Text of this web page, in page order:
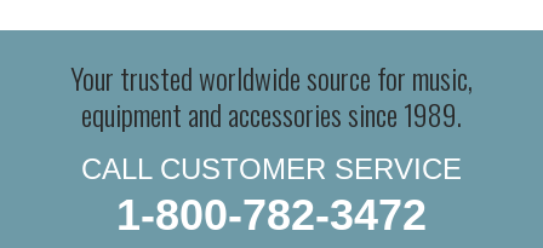
Your trusted worldwide source for music,
equipment and accessories since 1989.
CALL CUSTOMER SERVICE
1-800-782-3472